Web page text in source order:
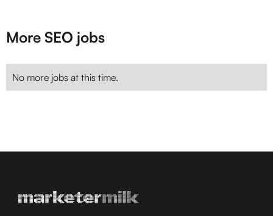
More SEO jobs
No more jobs at this time.